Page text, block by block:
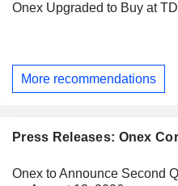
Onex Upgraded to Buy at TD
More recommendations
Press Releases: Onex
Onex to Announce Second